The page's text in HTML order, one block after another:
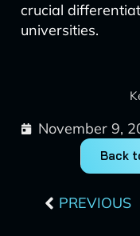
crucial
universities.
November 9,
Back
PREVIOUS